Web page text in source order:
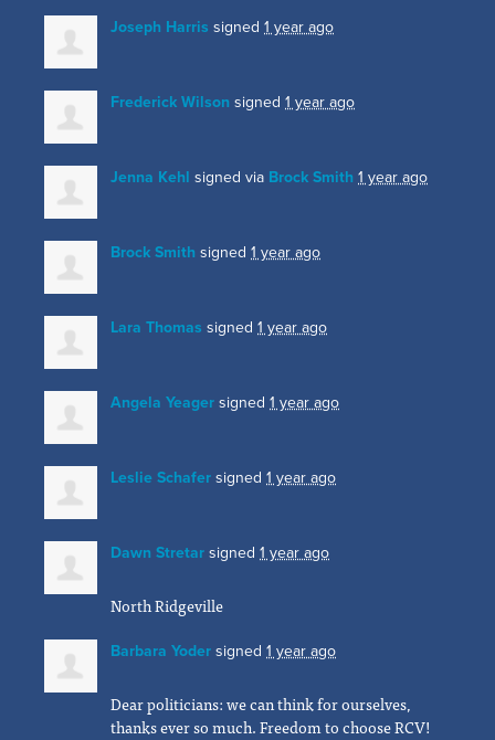
Joseph Harris signed 1 year ago
Frederick Wilson signed 1 year ago
Jenna Kehl signed via Brock Smith 1 year ago
Brock Smith signed 1 year ago
Lara Thomas signed 1 year ago
Angela Yeager signed 1 year ago
Leslie Schafer signed 1 year ago
Dawn Stretar signed 1 year ago
North Ridgeville
Barbara Yoder signed 1 year ago
Dear politicians: we can think for ourselves,
thanks ever so much. Freedom to chooseRCV!